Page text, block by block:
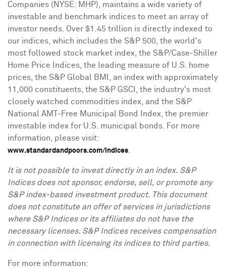
Companies (NYSE: MHP), maintains a wide variety of
investable and benchmark indices to meet an array of
investor needs. Over $1.45 trillion is directly indexed to
our indices, which includes the S&P 500, the world's
most followed stock market index, the S&P/Case-Shiller
Home Price Indices, the leading measure of U.S. home
prices, the S&P Global BMI, an index with approximately
11,000 constituents, the S&P GSCI, the industry's most
closely watched commodities index, and the S&P
National AMT-Free Municipal Bond Index, the premier
investable index for U.S. municipal bonds. For more
information, please visit:
www.standardandpoors.com/indices
It is not possible to invest directly in an index. S&P
Indices does not sponsor, endorse, sell, or promote any
S&P index-based investment product. This document
does not constitute an offer of services in jurisdictions
where S&P Indices or its affiliates do not have the
necessary licenses. S&P Indices receives compensation
in connection with licensing its indices to third parties.
For more information: